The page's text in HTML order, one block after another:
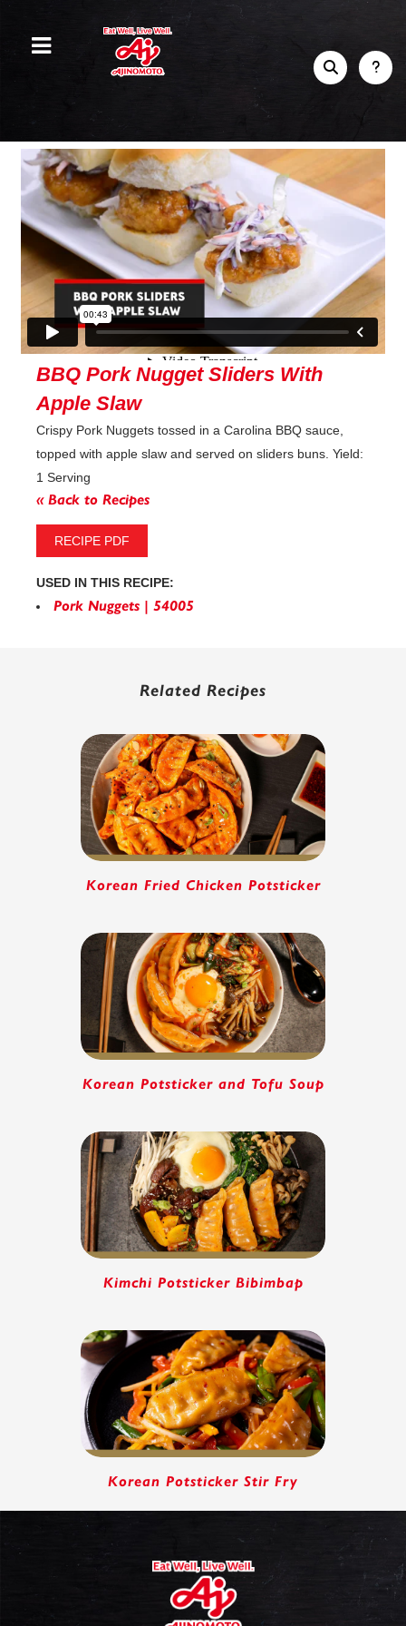
BBQ Pork Nugget Sliders With
Apple Slaw
Crispy Pork Nuggets tossed in a Carolina BBQ sauce,
topped with apple slaw and served on sliders buns. Yield:
1 Serving
« Back to Recipes
RECIPE PDF
USED IN THIS RECIPE:
Pork Nuggets | 54005
Related Recipes
Korean Fried Chicken Potsticker
Korean Potsticker and Tofu Soup
Kimchi Potsticker Bibimbap
Korean Potsticker Stir Fry